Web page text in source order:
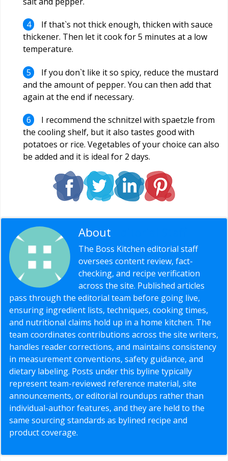
If that`s not thick enough, thicken with sauce
thickener. Then let it cook for 5 minutes at a low
temperature.
If you don`t like it so spicy, reduce the mustard
and the amount of pepper. You can then add that
again at the end if necessary.
I recommend the schnitzel with spaetzle from
the cooling shelf, but it also tastes good with
potatoes or rice. Vegetables of your choice can also
be added and it is ideal for 2 days.
About
The Boss Kitchen editorial staff
oversees content review, fact-
checking, and recipe verification
across the site. Published articles
pass through the editorial team before going live,
ensuring ingredient lists, techniques, cooking times,
and nutritional claims hold up in a home kitchen. The
team coordinates contributions across the site writers,
handles reader corrections, and maintains consistency
in measurement conventions, safety guidance, and
dietary labeling. Posts under this byline typically
represent team-reviewed reference material, site
announcements, or editorial roundups rather than
individual-author features, and they are held to the
same sourcing standards as bylined recipe and
product coverage.